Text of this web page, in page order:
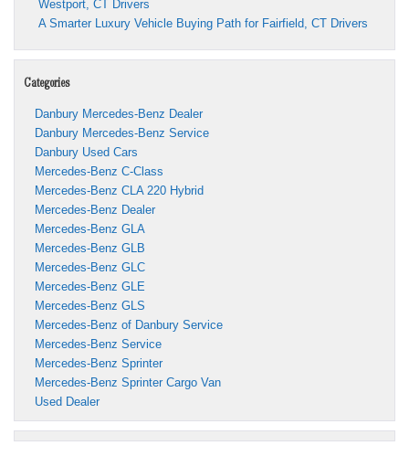
Westport, CT Drivers
A Smarter Luxury Vehicle Buying Path for Fairfield, CT Drivers
Categories
Danbury Mercedes-Benz Dealer
Danbury Mercedes-Benz Service
Danbury Used Cars
Mercedes-Benz C-Class
Mercedes-Benz CLA 220 Hybrid
Mercedes-Benz Dealer
Mercedes-Benz GLA
Mercedes-Benz GLB
Mercedes-Benz GLC
Mercedes-Benz GLE
Mercedes-Benz GLS
Mercedes-Benz of Danbury Service
Mercedes-Benz Service
Mercedes-Benz Sprinter
Mercedes-Benz Sprinter Cargo Van
Used Dealer